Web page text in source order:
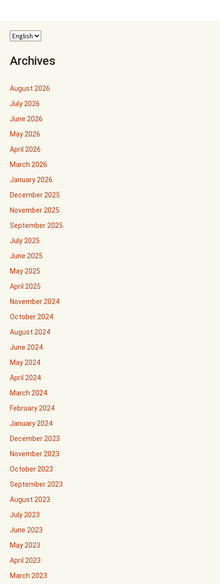
Archives
August 2026
July 2026
June 2026
May 2026
April 2026
March 2026
January 2026
December 2025
November 2025
September 2025
July 2025
June 2025
May 2025
April 2025
November 2024
October 2024
August 2024
June 2024
May 2024
April 2024
March 2024
February 2024
January 2024
December 2023
November 2023
October 2023
September 2023
August 2023
July 2023
June 2023
May 2023
April 2023
March 2023